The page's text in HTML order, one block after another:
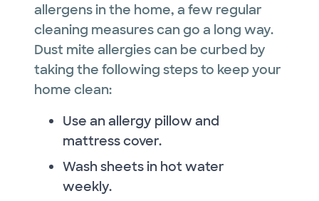
allergens in the home, a few regular
cleaning measures can go a long way.
Dust mite allergies can be curbed by
taking the following steps to keep your
home clean:
Use an allergy pillow and
mattress cover.
Wash sheets in hot water
weekly.